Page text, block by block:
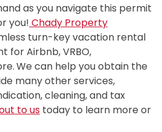
as you navigate this permit
you! Chady Property
turn-key vacation rental
for Airbnb, VRBO,
We can help you obtain the
many other services,
cleaning, and tax
to us today to learn more or